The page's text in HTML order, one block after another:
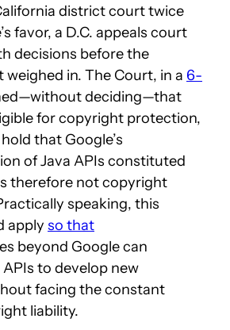
district court twice
favor, a D.C. appeals court
decisions before the
in. The Court, in a 6-
deciding—that
for copyright protection,
that Google’s
of Java APIs constituted
therefore not copyright
speaking, this
apply so that
beyond Google can
to develop new
facing the constant
liability.